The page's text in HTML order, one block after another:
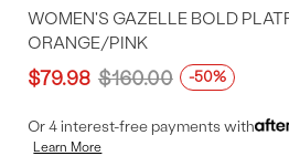
WOMEN'S GAZELLE BOLD
ORANGE/PINK
$79.98 $160.00 -50%
Or 4 interest-free payments with
Learn More